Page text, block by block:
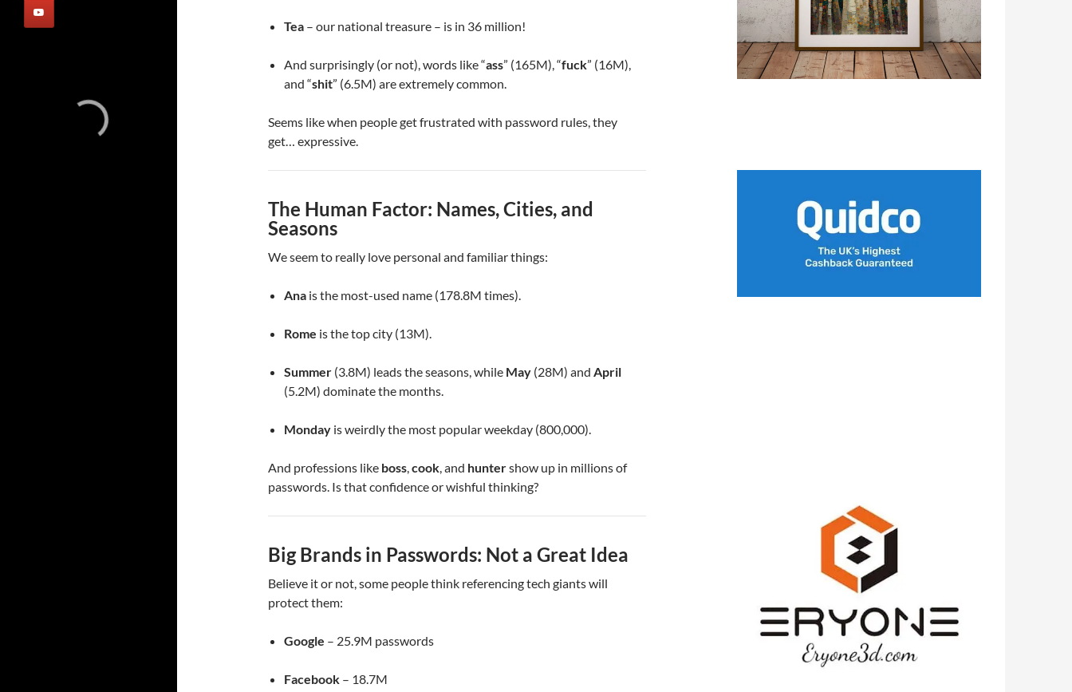
Tea – our national treasure – is in 36 million!
And surprisingly (or not), words like “ass” (165M), “fuck” (16M),
and “shit” (6.5M) are extremely common.
Seems like when people get frustrated with password rules, they
get… expressive.
The Human Factor: Names, Cities, and
Seasons
We seem to really love personal and familiar things:
Ana is the most-used name (178.8M times).
Rome is the top city (13M).
Summer (3.8M) leads the seasons, while May (28M) and April
(5.2M) dominate the months.
Monday is weirdly the most popular weekday (800,000).
And professions like boss,cook, and huntershow up in millions of
passwords. Is that confidence or wishful thinking?
Big Brands in Passwords: Not a Great Idea
Believe it or not, some people think referencing tech giants will
protect them:
Google – 25.9M passwords
Facebook – 18.7M